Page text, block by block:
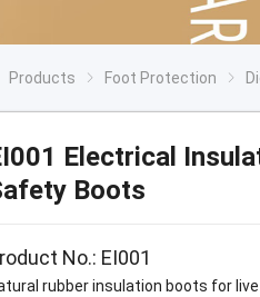
Products Foot Protection
Electrical
Boots
No.: EI001
rubber insulation boots for